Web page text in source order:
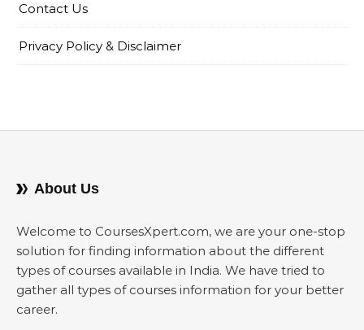
Contact Us
Privacy Policy & Disclaimer
About Us
Welcome to CoursesXpert.com, we are your one-stop
solution for finding information about the different
types of courses available in India. We have tried to
gather all types of courses information for your better
career.